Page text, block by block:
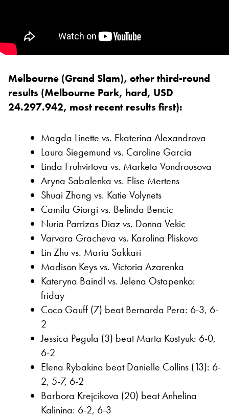
Melbourne (Grand Slam), other third-round
results (Melbourne Park, hard, USD
24.297.942, most recent results first):
Magda Linette vs. Ekaterina Alexandrova
Laura Siegemund vs. Caroline Garcia
Linda Fruhvirtova vs. Marketa Vondrousova
Aryna Sabalenka vs. Elise Mertens
Shuai Zhang vs. Katie Volynets
Camila Giorgi vs. Belinda Bencic
Nuria Parrizas Diaz vs. Donna Vekic
Varvara Gracheva vs. Karolina Pliskova
Lin Zhu vs. Maria Sakkari
Madison Keys vs. Victoria Azarenka
Kateryna Baindl vs. Jelena Ostapenko:
friday
Coco Gauff (7) beat Bernarda Pera: 6-3, 6-
2
Jessica Pegula (3) beat Marta Kostyuk: 6-0,
6-2
Elena Rybakina beat Danielle Collins (13): 6-
2, 5-7, 6-2
Barbora Krejcikova (20) beat Anhelina
Kalinina: 6-2, 6-3